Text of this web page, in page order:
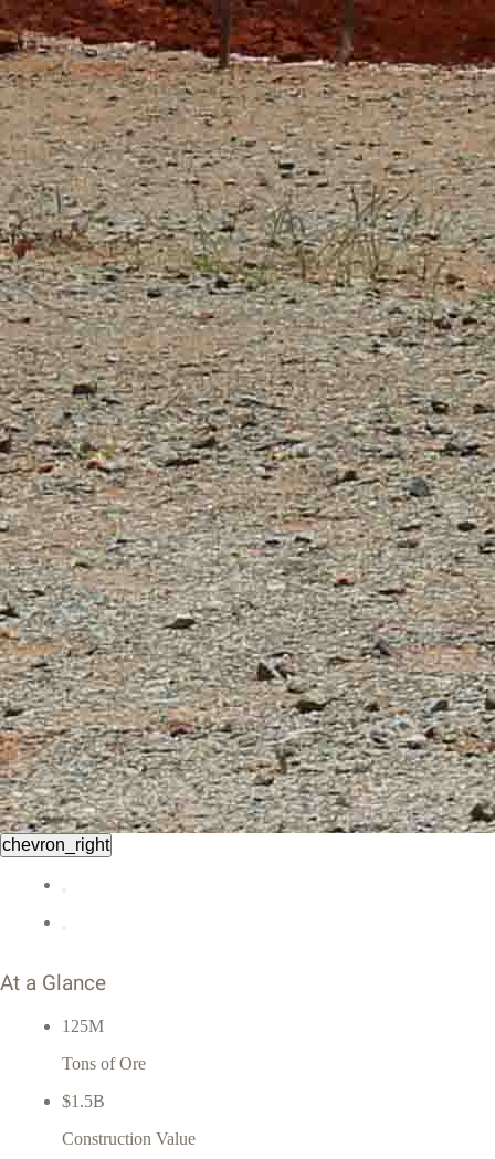
chevron_right
At a Glance
125M
Tons of Ore
$1.5B
Construction Value